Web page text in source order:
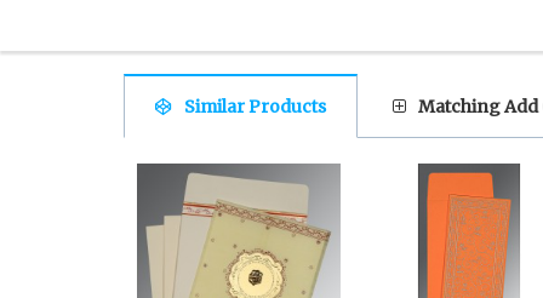
Similar Products Matching Add